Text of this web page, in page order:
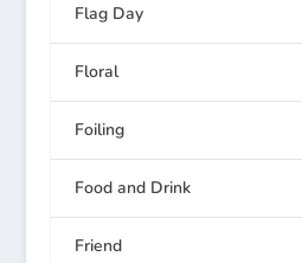
Flag Day
Floral
Foiling
Food and Drink
Friend